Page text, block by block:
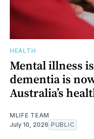
HEALTH
Mental illness
dementia is
Australia’s
MLIFE TEAM
July 10, 2026 PUBLIC